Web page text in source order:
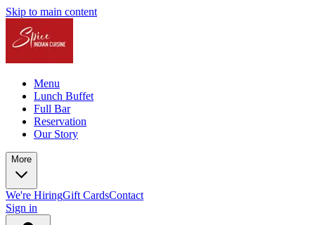
Skip to main content
Menu
Lunch Buffet
Full Bar
Reservation
Our Story
More
We're HiringGift CardsContact
Sign in